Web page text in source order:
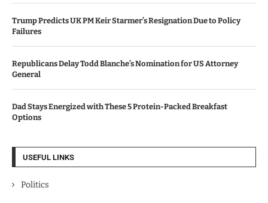
Trump Predicts UK PM Keir Starmer’s Resignation Due to Policy
Failures
Republicans Delay Todd Blanche’s Nomination for US Attorney
General
Dad Stays Energized with These 5 Protein-Packed Breakfast
Options
USEFUL LINKS
Politics